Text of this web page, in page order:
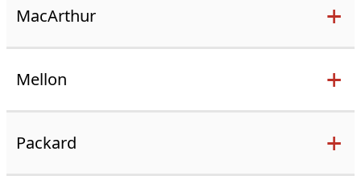
MacArthur
Mellon
Packard